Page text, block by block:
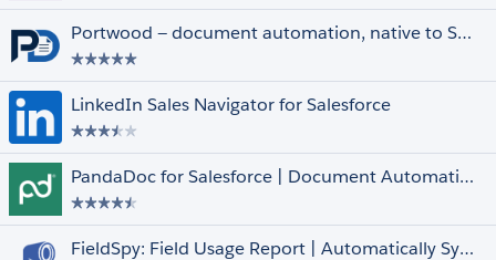
Marketing Cloud
Multi-Currency
Person Accounts
Salesforce Shield
Other Filters
FedRAMP Compliant
Managed
Native
Pledge 1%
Salesforce for iOS and Android
Portwood — document automation, native to Salesforce.
LinkedIn Sales Navigator for Salesforce
PandaDoc for Salesforce | Document Automation, CPQ & e-Signature
FieldSpy: Field Usage Report | Automatically Syncs with Arovy’s Data Dictionary